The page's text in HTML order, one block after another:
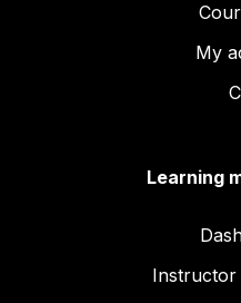
My
Learning
Instructor